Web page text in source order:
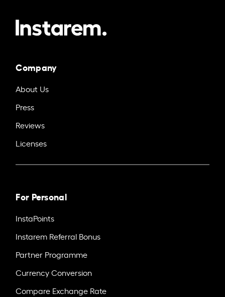
Company
About Us
Press
Reviews
Licenses
For Personal
InstaPoints
Instarem Referral Bonus
Partner Programme
Currency Conversion
Compare Exchange Rate